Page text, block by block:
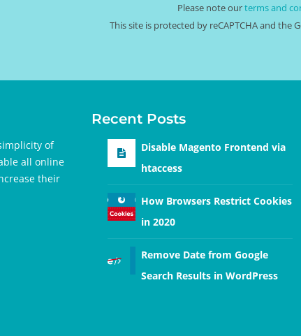
Please note ourterms and
This site is protected by reCAPTCHA and the
of
all online
their
Recent Posts
Disable Magento Frontend via
htaccess
How Browsers Restrict Cookies
in 2020
Remove Date from Google
Search Results in WordPress